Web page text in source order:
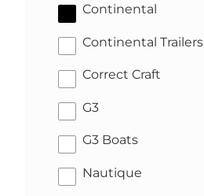
Continental
results
Continental Trailers
results
Correct Craft
results
G3
results
G3 Boats
results
Nautique
results